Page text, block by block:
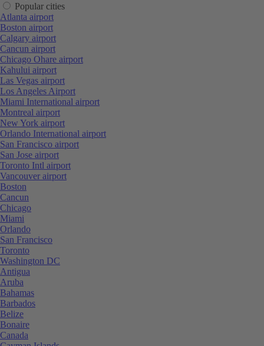
Popular cities
Atlanta airport
Boston airport
Calgary airport
Cancun airport
Chicago Ohare airport
Kahului airport
Las Vegas airport
Los Angeles Airport
Miami International airport
Montreal airport
New York airport
Orlando International airport
San Francisco airport
San Jose airport
Toronto Intl airport
Vancouver airport
Boston
Cancun
Chicago
Miami
Orlando
San Francisco
Toronto
Washington DC
Antigua
Aruba
Bahamas
Barbados
Belize
Bonaire
Canada